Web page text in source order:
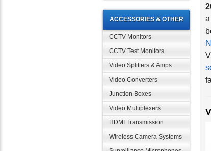
ACCESSORIES & OTHER
CCTV Monitors
CCTV Test Monitors
Video Splitters & Amps
Video Converters
Junction Boxes
Video Multiplexers
HDMI Transmission
Wireless Camera Systems